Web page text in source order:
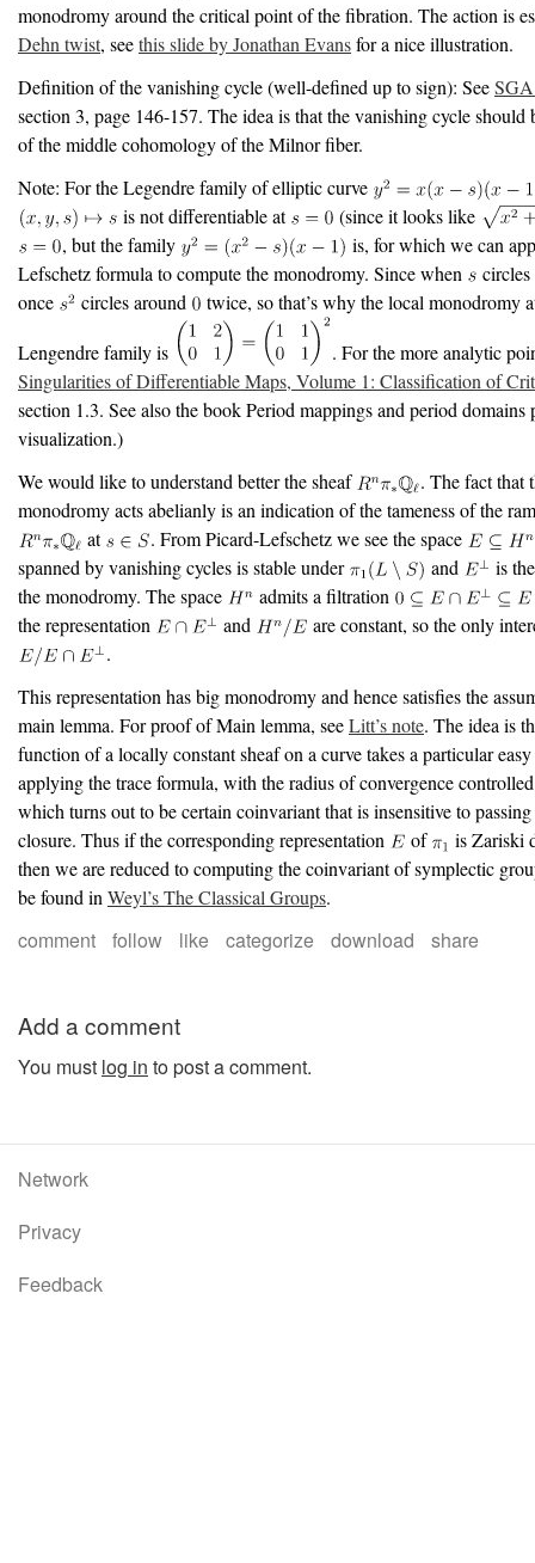
monodromy around the critical point of the fibration. The action is
Dehn twist, seethis slide by Jonathan Evansfor a nice illustration.
Definition of the vanishing cycle (well-defined up to sign): See
section 3, page 146-157. The idea is that the vanishing cycle should
of the middle cohomology of the Milnor fiber.
Note: For the Legendre family of elliptic curve
is not differentiable at
(since it looks like
, but the family
is, for which we can
Lefschetz formula to compute the monodromy. Since when
once
circles around twice, so that’s why the local monodromy
Lengendre family is
. For the more analytic
Singularities of Differentiable Maps, Volume 1: Classification of
section 1.3. See also the book Period mappings and period domains
visualization.)
We would like to understand better the sheaf
. The fact that
monodromy acts abelianly is an indication of the tameness of the
at
. From Picard-Lefschetz we see the space
spanned by vanishing cycles is stable under
and
is
the monodromy. The space
admits a filtration
the representation
and
are constant, so the only
.
This representation has big monodromy and hence satisfies the
main lemma. For proof of Main lemma, seeLitt’s note. The idea is
function of a locally constant sheaf on a curve takes a particular
applying the trace formula, with the radius of convergence
which turns out to be certain coinvariant that is insensitive to
closure. Thus if the corresponding representation
of
is Zariski
then we are reduced to computing the coinvariant of symplectic
be found inWeyl’s The Classical Groups.
comment follow like categorize download share
Add a comment
You must log in to post a comment.
Network
Privacy
Feedback